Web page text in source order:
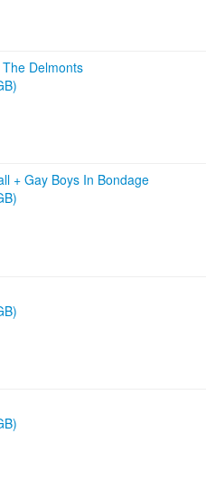
The Delmonts
+ Gay Boys In Bondage